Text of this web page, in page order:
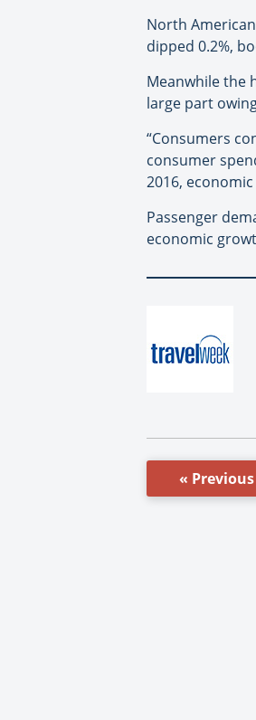
North
dipped 0.2%,
Meanwhile the
large part
“Consumers
consumer
2016,
Passenger
economic
« Previous